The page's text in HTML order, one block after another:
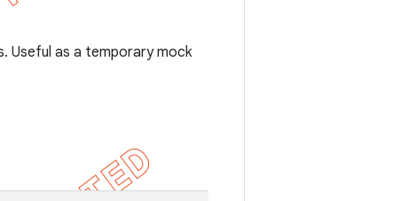
Useful as a temporary mock